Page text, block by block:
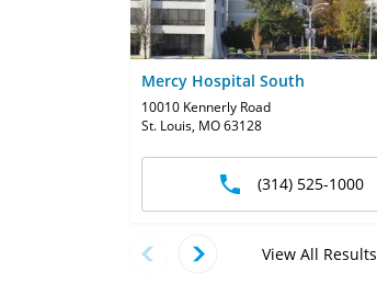
Mercy Hospital South
10010 Kennerly Road
St. Louis, MO 63128
(314) 525-1000
View All Results